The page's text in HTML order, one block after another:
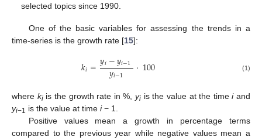
selected topics since 1990.
One of the basic variables for assessing the trends in a
time-series is the growth rate [15]:
𝑘𝑖=𝑦𝑖−𝑦𝑖−1
𝑦𝑖−1 ·100 (1)
where kiis the growth rate in %, yi is the value at the timeiand
yi−1 is the value at time i− 1.
Positive values mean a growth in percentage terms
compared to the previous year while negative values mean a